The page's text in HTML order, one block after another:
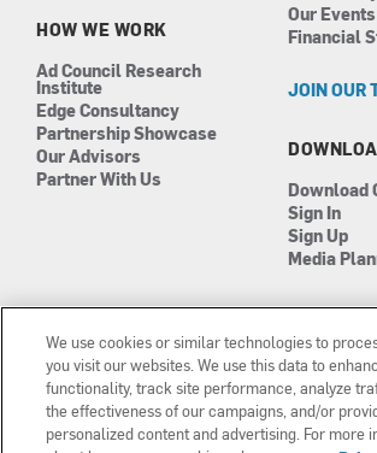
HOW WE WORK
Ad Council Research
Institute
Edge Consultancy
Partnership Showcase
Our Advisors
Partner With Us
Our Events
Financial
JOIN OUR
Download
Sign In
Sign Up
Media
Manage Cookies
Terms of Use
We use cookies or similar technologies to
you visit our websites. We use this data to
functionality, track site performance, analyze
the effectiveness of our campaigns, and/or
personalized content and advertising. For more